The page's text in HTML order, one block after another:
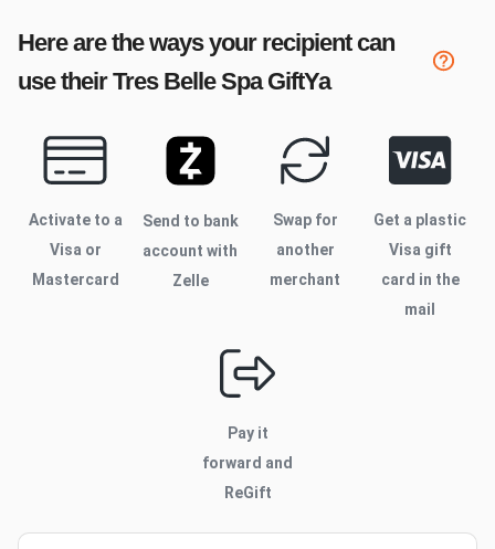
Here are the ways your recipient can
use theirTres Belle SpaGiftYa
Activate to a
Visa or
Mastercard
Send to bank
account with
Zelle
Swap for
another
merchant
Get a plastic
Visa gift
card in the
mail
Pay it
forward and
ReGift